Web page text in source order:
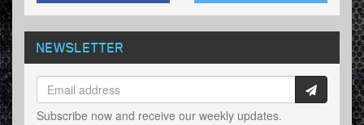
NEWSLETTER
Subscribe now and receive our weekly updates.